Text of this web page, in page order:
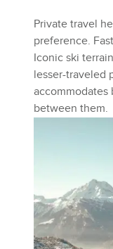
Private travel
preference.
Iconic ski
lesser-traveled
accommodates
between them.